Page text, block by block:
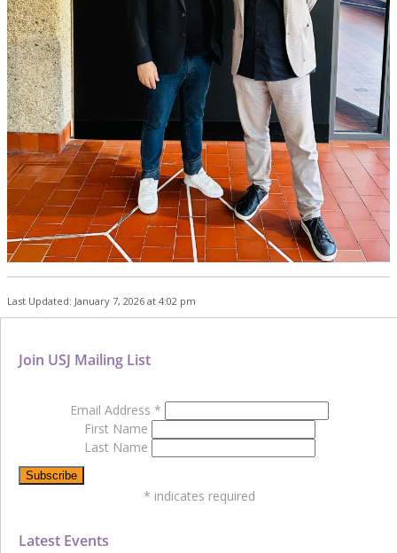
Last Updated: January 7, 2026 at 4:02 pm
Latest Events
Join USJ Mailing List
Email Address *
First Name
Last Name
* indicates required